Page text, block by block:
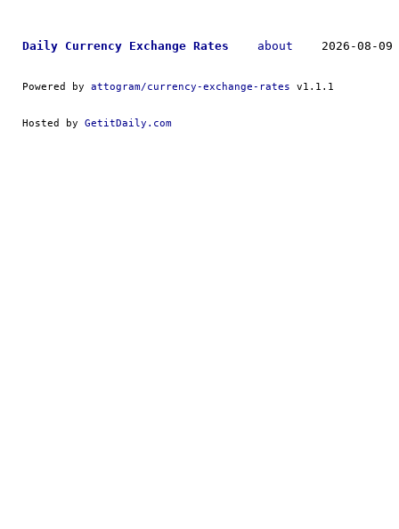
Daily Currency Exchange Rates about
2026-08-09
Powered by attogram/currency-exchange-rates v1.1.1
Hosted by GetitDaily.com